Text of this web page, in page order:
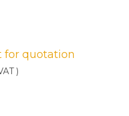
for quotation
)